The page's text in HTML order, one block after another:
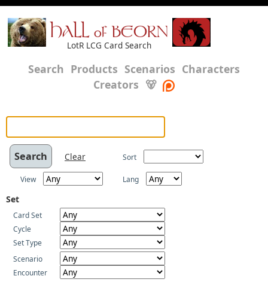
HALL of BEORN
LotR LCG Card Search
Search Products Scenarios Characters
Creators 🐻
Clear Sort
View Lang
Set
Card Set
Cycle
Set Type
Scenario
Encounter